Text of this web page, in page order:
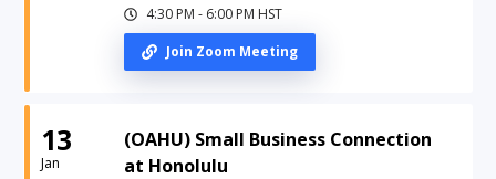
4:30 PM - 6:00 PM HST
Join Zoom Meeting
13
Jan
(OAHU) Small Business Connection
at Honolulu